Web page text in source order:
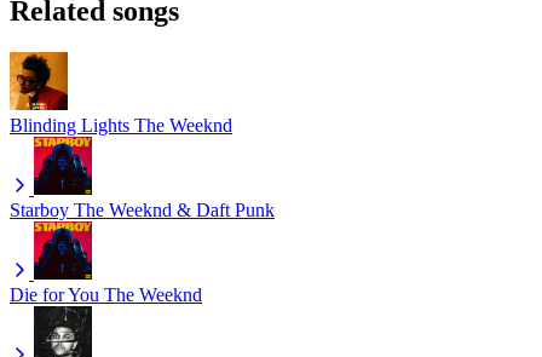
Related songs
Blinding Lights The Weeknd
Starboy The Weeknd & Daft Punk
Die for You The Weeknd